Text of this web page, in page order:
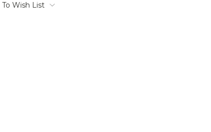
To Wish List